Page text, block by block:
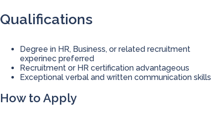
Qualifications
Degree in HR, Business, or related recruitment
experinec preferred
Recruitment or HR certification advantageous
Exceptional verbal and written communication skills
How to Apply